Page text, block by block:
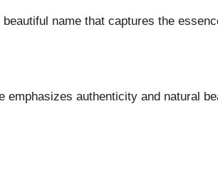
name that captures the
emphasizes authenticity and natural